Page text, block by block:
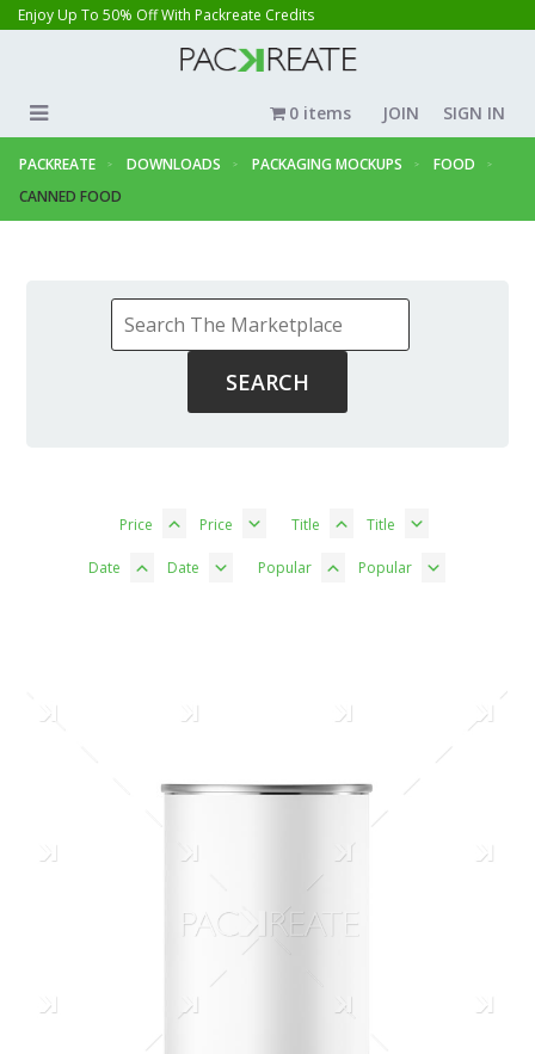
Enjoy Up To 50% Off With Packreate Credits
JOIN SIGN IN
0 items
PACKREATE DOWNLOADS PACKAGING MOCKUPS
FOOD
CANNED FOOD
Price Price Title Title
Date Date Popular Popular